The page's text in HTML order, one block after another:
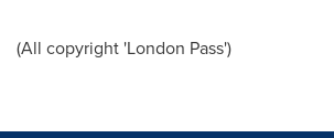
(All copyright 'London Pass')